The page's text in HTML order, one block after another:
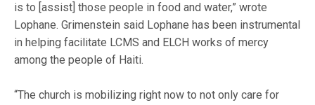
is to [assist] those people in food and water,” wrote
Lophane. Grimenstein said Lophane has been instrumental
in helping facilitate LCMS and ELCH works of mercy
among the people of Haiti.
“The church is mobilizing right now to not only care for